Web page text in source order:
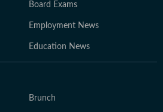
Board Exams
Employment News
Education News
Brunch